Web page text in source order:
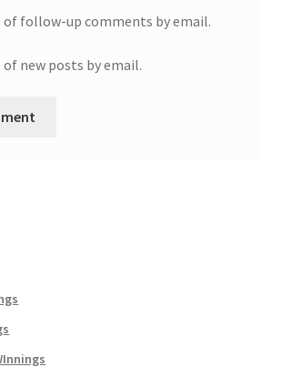
follow-up comments by email.
new posts by email.